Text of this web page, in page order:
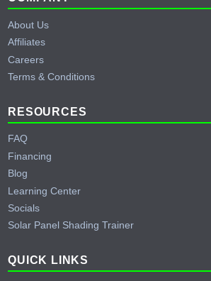
About Us
Affiliates
Careers
Terms & Conditions
RESOURCES
FAQ
Financing
Blog
Learning Center
Socials
Solar Panel Shading Trainer
QUICK LINKS